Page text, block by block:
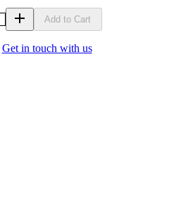
Add to Cart
Get in touch with us